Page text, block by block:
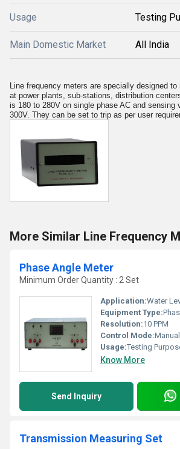
Usage Testing
Main Domestic Market All India
Line frequency meters are specially designed
at power plants, sub-stations, distribution
is 180 to 280V on single phase AC and sensing
300V. They can be set to trip as per user
More Similar Line Frequency
Phase Angle Meter
Minimum Order Quantity : 2 Set
Application:Water
Equipment Type:
Resolution:10 PPM
Control Mode:Manual
Usage:Testing
Know More
Send Inquiry
Transmission Measuring Set